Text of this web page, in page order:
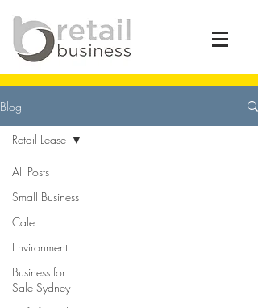
Blog
All Posts
Small Business
Cafe
Environment
Business for
Sale Sydney
Retail Lease